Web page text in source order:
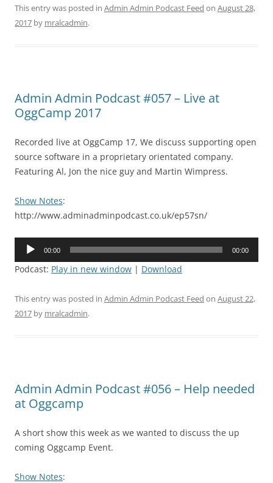
This entry was posted in Admin Admin Podcast Feed on August 28,
2017 by mralcadmin.
Admin Admin Podcast #057 – Live at
OggCamp 2017
Recorded live at OggCamp 17, We discuss supporting open
source software in a proprietary orientated company.
Featuring Al, Jon the nice guy and Martin Wimpress.
Show Notes:
http://www.adminadminpodcast.co.uk/ep57sn/
Audio
00:00 00:00
Podcast: Play in new window | Download
This entry was posted in Admin Admin Podcast Feed on August 22,
2017 by mralcadmin.
Admin Admin Podcast #056 – Help needed
at Oggcamp
A short show this week as we wanted to discuss the up
coming Oggcamp Event.
Show Notes: